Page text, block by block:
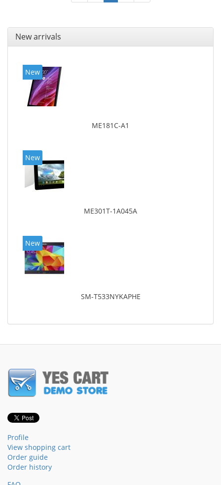
New arrivals
New
ME181C-A1
New
ME301T-1A045A
New
SM-T533NYKAPHE
Profile
View shopping cart
Order guide
Order history